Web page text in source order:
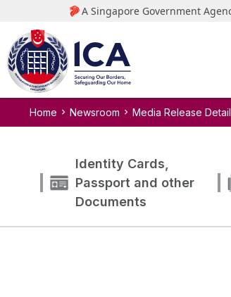
Home Newsroom Media Release Detail
Identity Cards,
Passport and other
Documents